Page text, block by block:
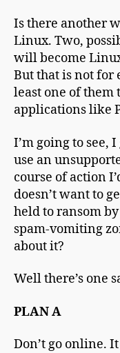
Is there another
Linux. Two,
will become
But that is not
least one of
applications like
I’m going to see,
use an
course of action
doesn’t want to
held to ransom
spam-vomiting
about it?
Well there’s one
PLAN A
Don’t go online.